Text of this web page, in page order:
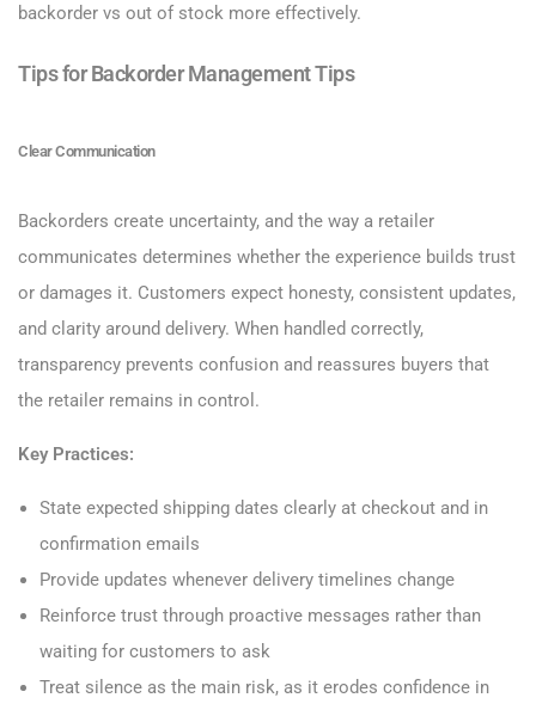
backorder vs out of stock more effectively.
Tips for Backorder Management Tips
Clear Communication
Backorders create uncertainty, and the way a retailer
communicates determines whether the experience builds trust
or damages it. Customers expect honesty, consistent updates,
and clarity around delivery. When handled correctly,
transparency prevents confusion and reassures buyers that
the retailer remains in control.
Key Practices:
State expected shipping dates clearly at checkout and in
confirmation emails
Provide updates whenever delivery timelines change
Reinforce trust through proactive messages rather than
waiting for customers to ask
Treat silence as the main risk, as it erodes confidence in